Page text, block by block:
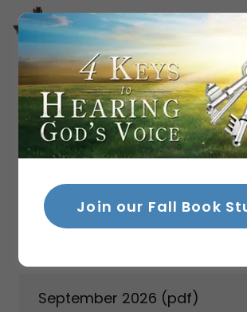
NEWSLETTERS
Stay up-to-date with stories,
classes, and events! Sign
September 2026 (pdf)
Join our Fall Book